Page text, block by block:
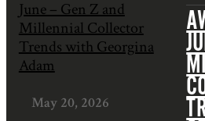
May 20, 2026